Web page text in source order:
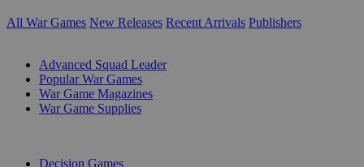
All War Games New Releases Recent Arrivals Publishers
Advanced Squad Leader
Popular War Games
War Game Magazines
War Game Supplies
Decision Games